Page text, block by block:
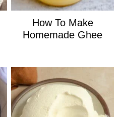
How To Make
Homemade Ghee